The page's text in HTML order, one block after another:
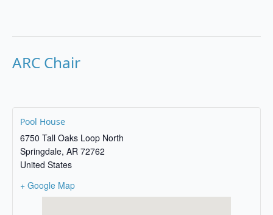
ARC Chair
Pool House
6750 Tall Oaks Loop North
Springdale, AR 72762
United States
+ Google Map